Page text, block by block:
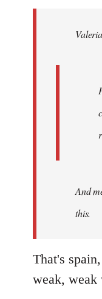
libcom.org
And
this.
That's
weak, weak